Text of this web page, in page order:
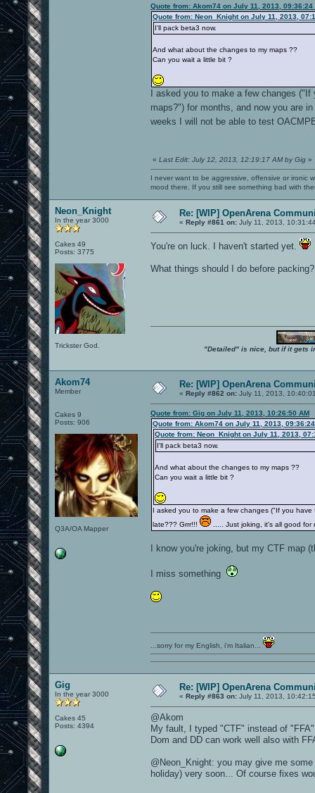
Quote from: Akom74 on July 11, 2013, 09:36:24
Quote from: Neon_Knight on July 11, 2013,
I'll pack beta3 now.
And what about the changes to my maps ??
Can you wait a little bit ?
I asked you to make a few changes
maps?") for months, and now you are
weeks I will not be able to test
« Last Edit: July 12, 2013, 12:19:17 AM by Gig »
I never want to be aggressive, offensive or ironic
mood there. If you still see something bad with
Neon_Knight
In the year 3000
Cakes 49
Posts: 3775
Trickster God.
Re: [WIP] OpenArena
« Reply #861 on: July 11, 2013,
You're on luck. I haven't started yet.
What things should I do before packing?
"Detailed" is nice, but if it gets
Akom74
Member
Cakes 9
Posts: 906
Q3A/OA Mapper
Re: [WIP] OpenArena
« Reply #862 on: July 11, 2013,
Quote from: Gig on July 11, 2013, 10:26:50 AM
Quote from: Akom74 on July 11, 2013,
Quote from: Neon_Knight on July 11, 2013,
I'll pack beta3 now.
And what about the changes to my maps ??
Can you wait a little bit ?
I asked you to make a few changes ("If you
late??? Grrr!!!
..... Just joking, it's all good
I know you're joking, but my CTF map
I miss something
...sorry for my English, i'm Italian...
Gig
In the year 3000
Cakes 45
Posts: 4394
Re: [WIP] OpenArena
« Reply #863 on: July 11, 2013,
@Akom
My fault, I typed "CTF" instead of
Dom and DD can work well also with
@Neon_Knight: you may give me
holiday) very soon... Of course fixes